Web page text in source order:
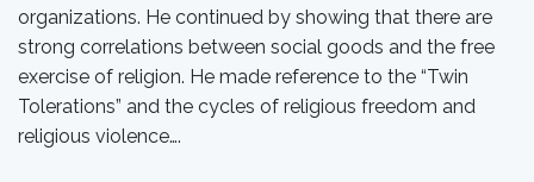
organizations. He continued by showing that there are
strong correlations between social goods and the free
exercise of religion. He made reference to the “Twin
Tolerations” and the cycles of religious freedom and
religious violence….